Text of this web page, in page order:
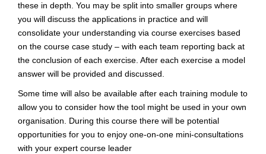
these in depth. You may be split into smaller groups where
you will discuss the applications in practice and will
consolidate your understanding via course exercises based
on the course case study – with each team reporting back at
the conclusion of each exercise. After each exercise a model
answer will be provided and discussed.
Some time will also be available after each training module to
allow you to consider how the tool might be used in your own
organisation. During this course there will be potential
opportunities for you to enjoy one-on-one mini-consultations
with your expert course leader